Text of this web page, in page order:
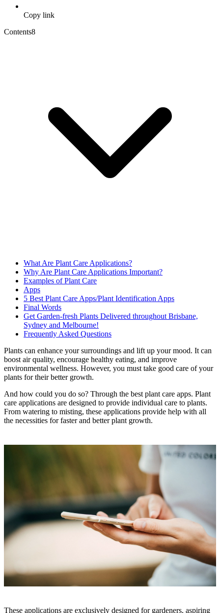
Copy link
Contents8
What Are Plant Care Applications?
Why Are Plant Care Applications Important?
Examples of Plant Care
Apps
5 Best Plant Care Apps/Plant Identification Apps
Final Words
Get Garden-fresh Plants Delivered throughout Brisbane,
Sydney and Melbourne!
Frequently Asked Questions
Plants can enhance your surroundings and lift up your mood. It can
boost air quality, encourage healthy eating, and improve
environmental wellness. However, you must take good care of your
plants for their better growth.
And how could you do so? Through the best plant care apps. Plant
care applications are designed to provide individual care to plants.
From watering to misting, these applications provide help with all
the necessities for faster and better plant growth.
These applications are exclusively designed for gardeners, aspiring